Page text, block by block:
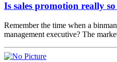
Is sales promotion really
Remember the time when a
management executive? The